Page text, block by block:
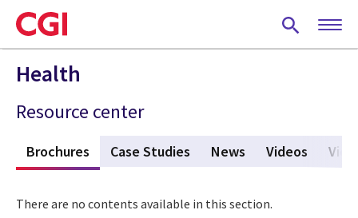
Skip
to
main
content
Health
Resource center
Brochures (active tab)
Case Studies News Videos
There are no contents available in this section.